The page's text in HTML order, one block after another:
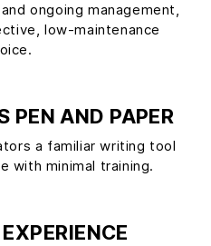
ongoing management,
low-maintenance
PEN AND PAPER
a familiar writing tool
with minimal training.